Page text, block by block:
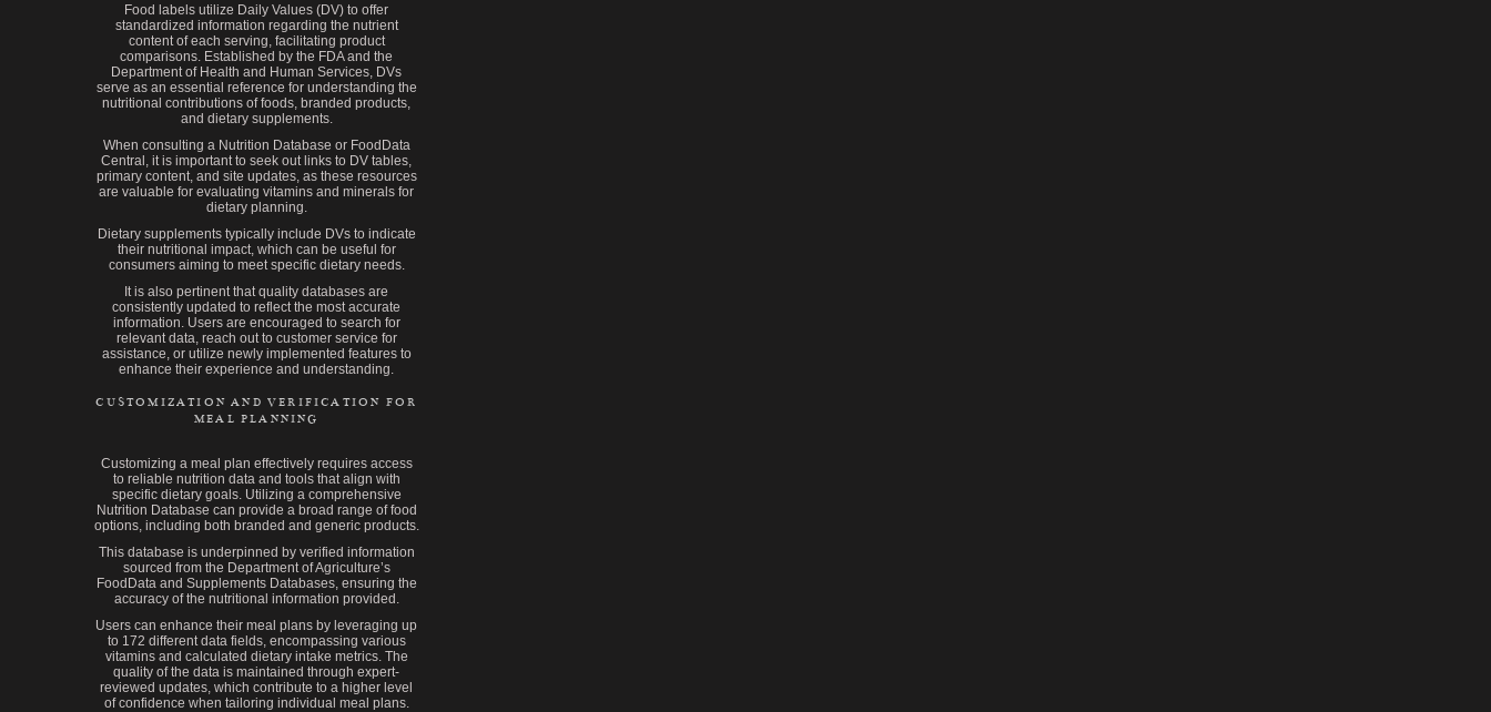
Food labels utilize Daily Values (DV) to offer
standardized information regarding the nutrient
content of each serving, facilitating product
comparisons. Established by the FDA and the
Department of Health and Human Services, DVs
serve as an essential reference for understanding the
nutritional contributions of foods, branded products,
and dietary supplements.
When consulting a Nutrition Database or FoodData
Central, it is important to seek out links to DV tables,
primary content, and site updates, as these resources
are valuable for evaluating vitamins and minerals for
dietary planning.
Dietary supplements typically include DVs to indicate
their nutritional impact, which can be useful for
consumers aiming to meet specific dietary needs.
It is also pertinent that quality databases are
consistently updated to reflect the most accurate
information. Users are encouraged to search for
relevant data, reach out to customer service for
assistance, or utilize newly implemented features to
enhance their experience and understanding.
CUSTOMIZATION AND VERIFICATION FOR
MEAL PLANNING
Customizing a meal plan effectively requires access
to reliable nutrition data and tools that align with
specific dietary goals. Utilizing a comprehensive
Nutrition Database can provide a broad range of food
options, including both branded and generic products.
This database is underpinned by verified information
sourced from the Department of Agriculture’s
FoodData and Supplements Databases, ensuring the
accuracy of the nutritional information provided.
Users can enhance their meal plans by leveraging up
to 172 different data fields, encompassing various
vitamins and calculated dietary intake metrics. The
quality of the data is maintained through expert-
reviewed updates, which contribute to a higher level
of confidence when tailoring individual meal plans.